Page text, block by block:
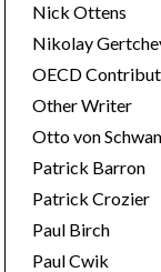
Nick Ottens
Nikolay
OECD
Other Writer
Otto von
Patrick Barron
Patrick Crozier
Paul Birch
Paul Cwik